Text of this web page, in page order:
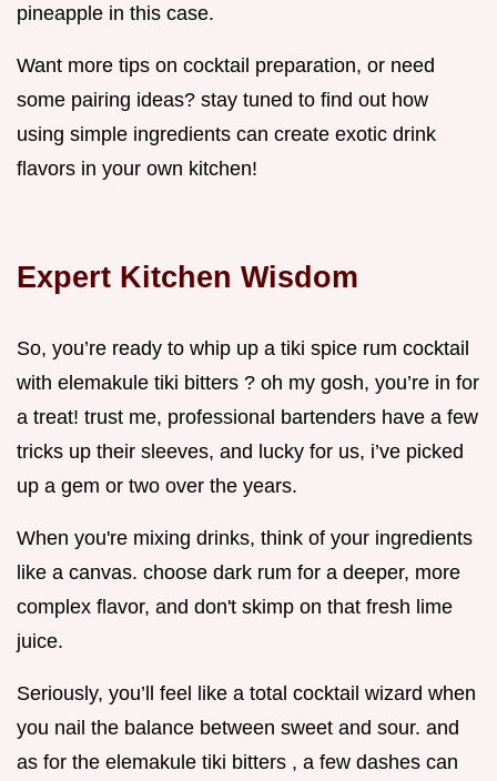
pineapple in this case.
Want more tips on cocktail preparation, or need
some pairing ideas? stay tuned to find out how
using simple ingredients can create exotic drink
flavors in your own kitchen!
Expert Kitchen Wisdom
So, you’re ready to whip up a tiki spice rum cocktail
with elemakule tiki bitters ? oh my gosh, you’re in for
a treat! trust me, professional bartenders have a few
tricks up their sleeves, and lucky for us, i’ve picked
up a gem or two over the years.
When you're mixing drinks, think of your ingredients
like a canvas. choose dark rum for a deeper, more
complex flavor, and don't skimp on that fresh lime
juice.
Seriously, you’ll feel like a total cocktail wizard when
you nail the balance between sweet and sour. and
as for the elemakule tiki bitters , a few dashes can